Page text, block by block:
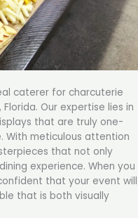
caterer for charcuterie
Our expertise lies in
that are truly one-
With meticulous attention
that not only
experience. When you
that your event will
that is both visually